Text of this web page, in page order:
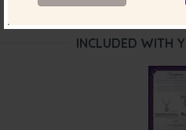
INCLUDED WITH